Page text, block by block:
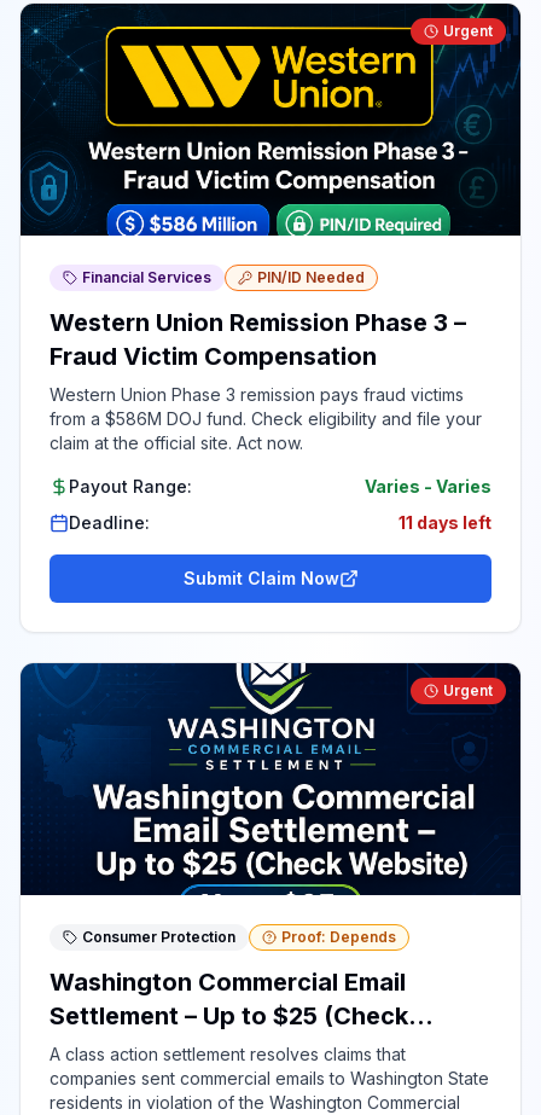
Urgent
Financial Services PIN/ID Needed
Western Union Remission Phase 3 –
Fraud Victim Compensation
Western Union Phase 3 remission pays fraud victims
from a $586M DOJ fund. Check eligibility and file your
claim at the official site. Act now.
Payout Range: Varies - Varies
Deadline:
11 days left
Submit Claim Now
Urgent
Consumer Protection Proof: Depends
Washington Commercial Email
Settlement – Up to $25 (Check
Website)
A class action settlement resolves claims that
companies sent commercial emails to Washington State
residents in violation of the Washington Commercial